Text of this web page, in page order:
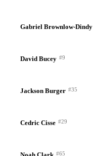
Gabriel Brownlow-Dindy
David Bucey #9
Jackson Burger #35
Cedric Cisse #29
#65